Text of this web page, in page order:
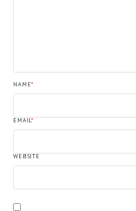
NAME*
EMAIL*
WEBSITE